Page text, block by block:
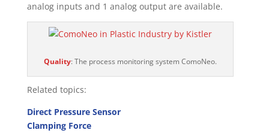
analog inputs and 1 analog output are available.
Quality: The process monitoring system ComoNeo.
Related topics:
Direct Pressure Sensor
Clamping Force